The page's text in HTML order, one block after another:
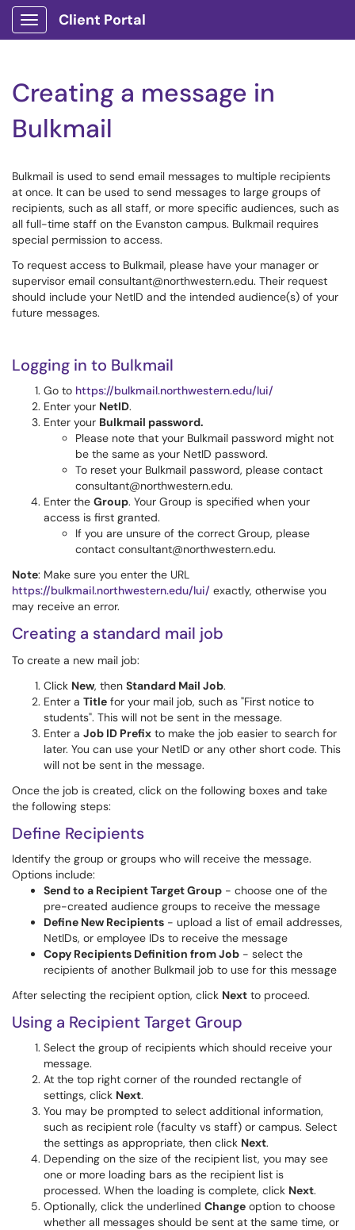
Show Applications Menu
Client Portal
Creating a message in
Bulkmail
Bulkmail is used to send email messages to multiple recipients
at once. It can be used to send messages to large groups of
recipients, such as all staff, or more specific audiences, such as
all full-time staff on the Evanston campus. Bulkmail requires
special permission to access.
To request access to Bulkmail, please have your manager or
supervisor email consultant@northwestern.edu. Their request
should include your NetID and the intended audience(s) of your
future messages.
Logging in to Bulkmail
Go to https://bulkmail.northwestern.edu/lui/
Enter your NetID.
Enter your Bulkmail password.
Please note that your Bulkmail password might not
be the same as your NetID password.
To reset your Bulkmail password, please contact
consultant@northwestern.edu.
Enter the Group. Your Group is specified when your
access is first granted.
If you are unsure of the correct Group, please
contact consultant@northwestern.edu.
Note: Make sure you enter the URL
https://bulkmail.northwestern.edu/lui/ exactly, otherwise you
may receive an error.
Creating a standard mail job
To create a new mail job:
Click New, then Standard Mail Job.
Enter a Title for your mail job, such as "First notice to
students". This will not be sent in the message.
Enter a Job ID Prefix to make the job easier to search for
later. You can use your NetID or any other short code. This
will not be sent in the message.
Once the job is created, click on the following boxes and take
the following steps:
Define Recipients
Identify the group or groups who will receive the message.
Options include:
Send to a Recipient Target Group - choose one of the
pre-created audience groups to receive the message
Define New Recipients - upload a list of email addresses,
NetIDs, or employee IDs to receive the message
Copy Recipients Definition from Job - select the
recipients of another Bulkmail job to use for this message
After selecting the recipient option, click Next to proceed.
Using a Recipient Target Group
Select the group of recipients which should receive your
message.
At the top right corner of the rounded rectangle of
settings, click Next.
You may be prompted to select additional information,
such as recipient role (faculty vs staff) or campus. Select
the settings as appropriate, then click Next.
Depending on the size of the recipient list, you may see
one or more loading bars as the recipient list is
processed. When the loading is complete, click Next.
Optionally, click the underlined Change option to choose
whether all messages should be sent at the same time, or